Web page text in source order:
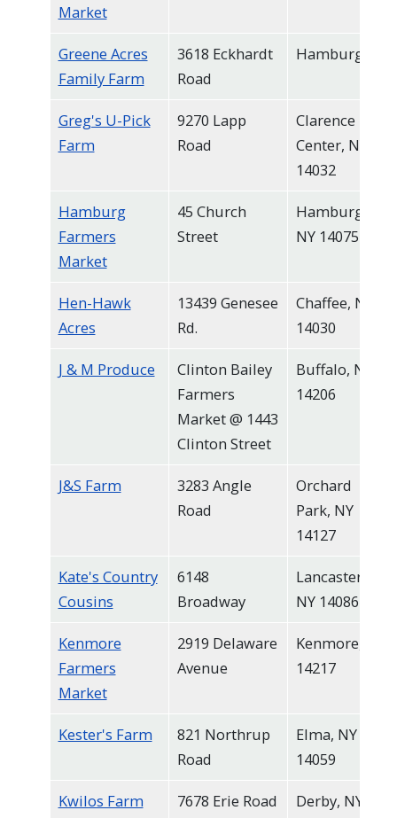
Market
Greene Acres
Family Farm
3618 Eckhardt
Road
Hamburg
Greg's U-Pick
Farm
9270 Lapp
Road
Clarence
Center, NY
14032
Hamburg
Farmers
Market
45 Church
Street
Hamburg,
NY 14075
Hen-Hawk
Acres
13439 Genesee
Rd.
Chaffee, NY
14030
J & M Produce
Clinton Bailey
Farmers
Market @ 1443
Clinton Street
Buffalo, NY
14206
J&S Farm
3283 Angle
Road
Orchard
Park, NY
14127
Kate's Country
Cousins
6148
Broadway
Lancaster,
NY 14086
Kenmore
Farmers
Market
2919 Delaware
Avenue
Kenmore, NY
14217
Kester's Farm
821 Northrup
Road
Elma, NY
14059
Kwilos Farm
7678 Erie Road
Derby, NY